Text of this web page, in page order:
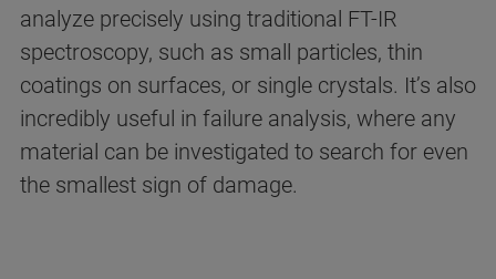
analyze precisely using traditional FT-IR
spectroscopy, such as small particles, thin
coatings on surfaces, or single crystals. It’s also
incredibly useful in failure analysis, where any
material can be investigated to search for even
the smallest sign of damage.